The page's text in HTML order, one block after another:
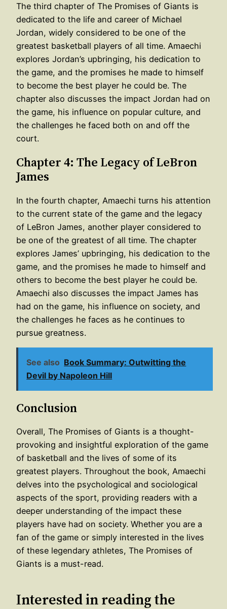
The third chapter of The Promises of Giants is
dedicated to the life and career of Michael
Jordan, widely considered to be one of the
greatest basketball players of all time. Amaechi
explores Jordan’s upbringing, his dedication to
the game, and the promises he made to himself
to become the best player he could be. The
chapter also discusses the impact Jordan had on
the game, his influence on popular culture, and
the challenges he faced both on and off the
court.
Chapter 4: The Legacy of LeBron
James
In the fourth chapter, Amaechi turns his attention
to the current state of the game and the legacy
of LeBron James, another player considered to
be one of the greatest of all time. The chapter
explores James’ upbringing, his dedication to the
game, and the promises he made to himself and
others to become the best player he could be.
Amaechi also discusses the impact James has
had on the game, his influence on society, and
the challenges he faces as he continues to
pursue greatness.
See also Book Summary: Outwitting the
Devil by Napoleon Hill
Conclusion
Overall, The Promises of Giants is a thought-
provoking and insightful exploration of the game
of basketball and the lives of some of its
greatest players. Throughout the book, Amaechi
delves into the psychological and sociological
aspects of the sport, providing readers with a
deeper understanding of the impact these
players have had on society. Whether you are a
fan of the game or simply interested in the lives
of these legendary athletes, The Promises of
Giants is a must-read.
Interested in reading the